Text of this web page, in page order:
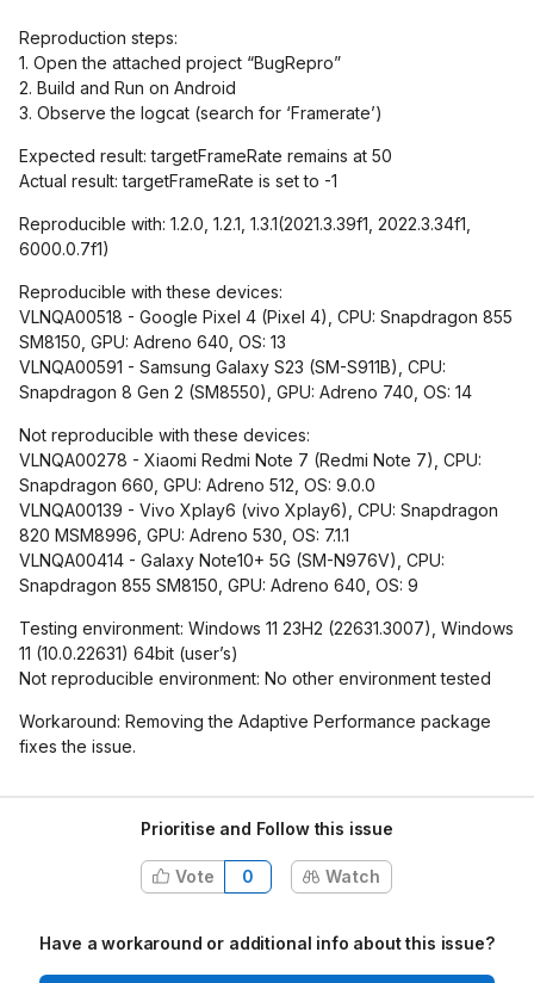
Reproduction steps:
1. Open the attached project “BugRepro”
2. Build and Run on Android
3. Observe the logcat (search for ‘Framerate’)
Expected result: targetFrameRate remains at 50
Actual result: targetFrameRate is set to -1
Reproducible with: 1.2.0, 1.2.1, 1.3.1(2021.3.39f1, 2022.3.34f1,
6000.0.7f1)
Reproducible with these devices:
VLNQA00518 - Google Pixel 4 (Pixel 4), CPU: Snapdragon 855
SM8150, GPU: Adreno 640, OS: 13
VLNQA00591 - Samsung Galaxy S23 (SM-S911B), CPU:
Snapdragon 8 Gen 2 (SM8550), GPU: Adreno 740, OS: 14
Not reproducible with these devices:
VLNQA00278 - Xiaomi Redmi Note 7 (Redmi Note 7), CPU:
Snapdragon 660, GPU: Adreno 512, OS: 9.0.0
VLNQA00139 - Vivo Xplay6 (vivo Xplay6), CPU: Snapdragon
820 MSM8996, GPU: Adreno 530, OS: 7.1.1
VLNQA00414 - Galaxy Note10+ 5G (SM-N976V), CPU:
Snapdragon 855 SM8150, GPU: Adreno 640, OS: 9
Testing environment: Windows 11 23H2 (22631.3007), Windows
11 (10.0.22631) 64bit (user’s)
Not reproducible environment: No other environment tested
Workaround: Removing the Adaptive Performance package
fixes the issue.
Prioritise and Follow this issue
Vote 0 Watch
Have a workaround or additional info about this issue?